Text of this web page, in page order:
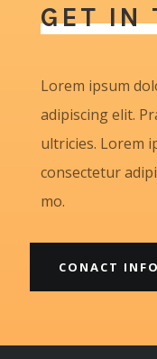
GET IN
Lorem ipsum
adipiscing elit.
ultricies. Lorem
consectetur
mo.
CONACT INFO